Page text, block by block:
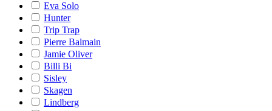
Eva Solo
Hunter
Trip Trap
Pierre Balmain
Jamie Oliver
Billi Bi
Sisley
Skagen
Lindberg